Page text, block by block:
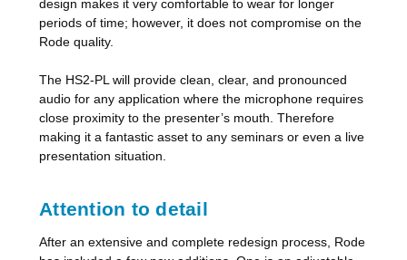
design makes it very comfortable to wear for longer
periods of time; however, it does not compromise on the
Rode quality.
The HS2-PL will provide clean, clear, and pronounced
audio for any application where the microphone requires
close proximity to the presenter’s mouth. Therefore
making it a fantastic asset to any seminars or even a live
presentation situation.
Attention to detail
After an extensive and complete redesign process, Rode